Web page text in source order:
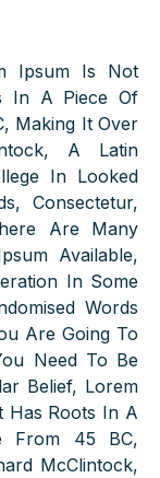
Ipsum Is Not
In A Piece Of
Making It Over
A Latin
In Looked
Consectetur,
Are Many
Available,
In Some
Words
Are Going To
Need To Be
Belief, Lorem
Has Roots In A
From 45 BC,
McClintock,